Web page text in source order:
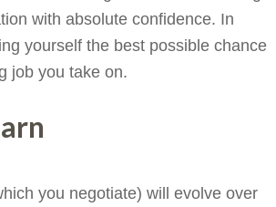
with absolute confidence. In
yourself the best possible chance
job you take on.
you negotiate) will evolve over